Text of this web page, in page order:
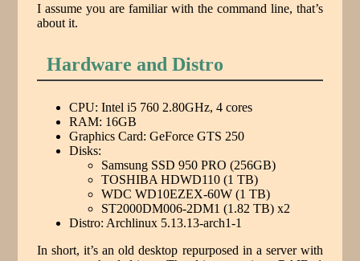
I assume you are familiar with the command line, that’s
about it.
Hardware and Distro
CPU: Intel i5 760 2.80GHz, 4 cores
RAM: 16GB
Graphics Card: GeForce GTS 250
Disks:
Samsung SSD 950 PRO (256GB)
TOSHIBA HDWD110 (1 TB)
WDC WD10EZEX-60W (1 TB)
ST2000DM006-2DM1 (1.82 TB) x2
Distro: Archlinux 5.13.13-arch1-1
In short, it’s an old desktop repurposed in a server with